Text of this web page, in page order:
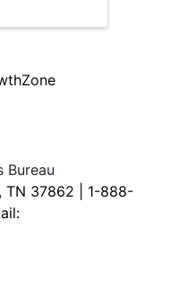
Bureau
TN 37862 | 1-888-